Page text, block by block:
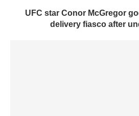
UFC star Conor McGregor
delivery fiasco after